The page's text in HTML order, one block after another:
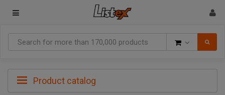
Product catalog